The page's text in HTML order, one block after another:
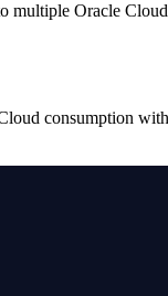
multiple Oracle
consumption